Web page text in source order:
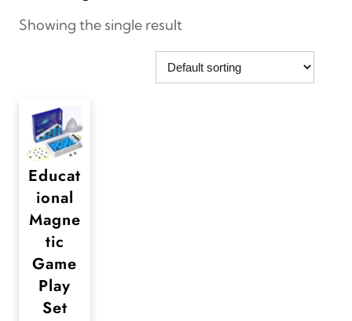
Showing the single result
Educat
ional
Magne
tic
Game
Play
Set